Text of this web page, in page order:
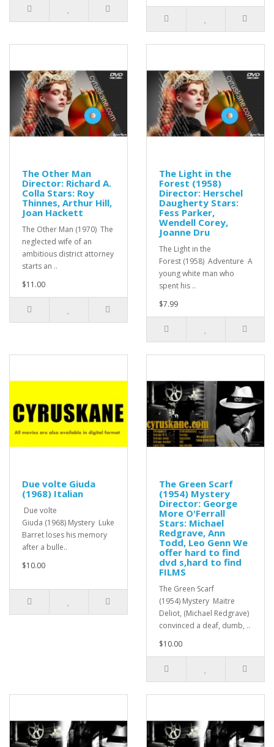
The Other Man
Director: Richard A.
Colla Stars: Roy
Thinnes, Arthur Hill,
Joan Hackett
The Other Man (1970) The
neglected wife of an
ambitious district attorney
starts an ..
$11.00
The Light in the
Forest (1958)
Director: Herschel
Daugherty Stars:
Fess Parker,
Wendell Corey,
Joanne Dru
The Light in the
Forest (1958) Adventure A
young white man who
spent his ..
$7.99
Due volte Giuda
(1968) Italian
Due volte
Giuda (1968) Mystery Luke
Barret loses his memory
after a bulle..
$10.00
The Green Scarf
(1954) Mystery
Director: George
More O'Ferrall
Stars: Michael
Redgrave, Ann
Todd, Leo Genn We
offer hard to find
dvd s,hard to find
FILMS
The Green Scarf
(1954) Mystery Maitre
Deliot, (Michael Redgrave)
convinced a deaf, dumb, ..
$10.00